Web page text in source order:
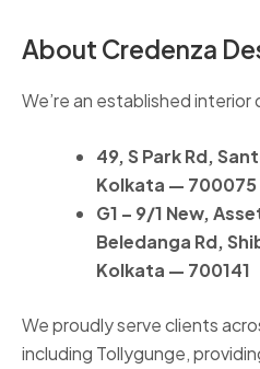
About Credenza
We’re an established
49, S Park Rd,
Kolkata — 700075
G1 – 9/1 New,
Beledanga Rd,
Kolkata — 700141
We proudly serve clients
including Tollygunge,